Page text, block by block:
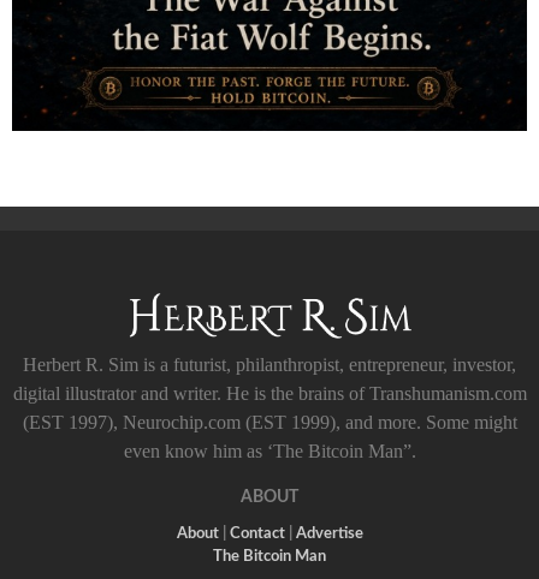
Herbert R. Sim is a futurist, philanthropist, entrepreneur, investor,
digital illustrator and writer. He is the brains of Transhumanism.com
(EST 1997), Neurochip.com (EST 1999), and more. Some might
even know him as ‘The Bitcoin Man”.
ABOUT
About| Contact| Advertise
The Bitcoin Man